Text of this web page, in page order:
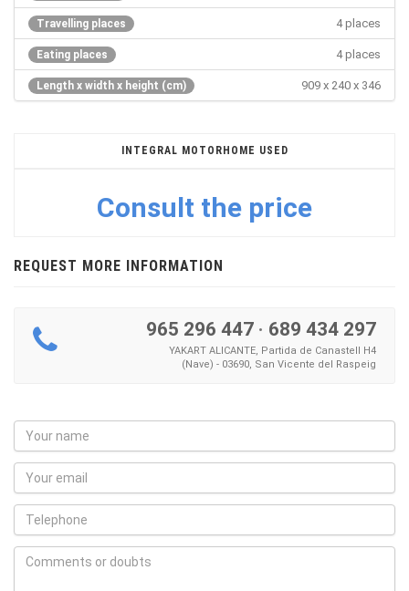
Travelling places 4 places
Eating places 4 places
Length x width x height (cm) 909 x 240 x 346
INTEGRAL MOTORHOME USED
Consult the price
REQUEST MORE INFORMATION
965 296 447 · 689 434 297
YAKART ALICANTE, Partida de Canastell H4
(Nave) - 03690, San Vicente del Raspeig